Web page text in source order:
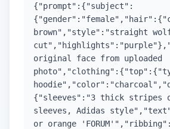
{"prompt":{"subject":
brown","style":"straight
original face from uploaded
{"sleeves":"3 thick stripes
sleeves, Adidas
or orange